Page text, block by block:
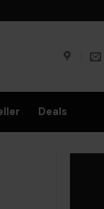
Deals